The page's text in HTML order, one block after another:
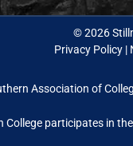
© 2026
Privacy Policy |
Association of
College participates in